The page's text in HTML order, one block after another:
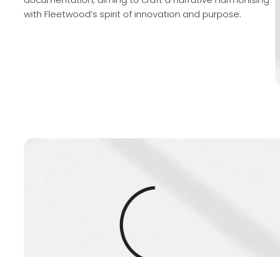
with Fleetwood’s spirit of innovation and purpose.